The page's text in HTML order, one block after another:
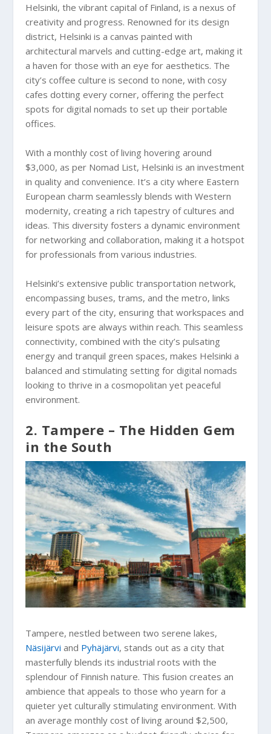
Helsinki, the vibrant capital of Finland, is a nexus of
creativity and progress. Renowned for its design
district, Helsinki is a canvas painted with
architectural marvels and cutting-edge art, making it
a haven for those with an eye for aesthetics. The
city’s coffee culture is second to none, with cosy
cafes dotting every corner, offering the perfect
spots for digital nomads to set up their portable
offices.
With a monthly cost of living hovering around
$3,000, as per Nomad List, Helsinki is an investment
in quality and convenience. It’s a city where Eastern
European charm seamlessly blends with Western
modernity, creating a rich tapestry of cultures and
ideas. This diversity fosters a dynamic environment
for networking and collaboration, making it a hotspot
for professionals from various industries.
Helsinki’s extensive public transportation network,
encompassing buses, trams, and the metro, links
every part of the city, ensuring that workspaces and
leisure spots are always within reach. This seamless
connectivity, combined with the city’s pulsating
energy and tranquil green spaces, makes Helsinki a
balanced and stimulating setting for digital nomads
looking to thrive in a cosmopolitan yet peaceful
environment.
2. Tampere – The Hidden Gem
in the South
Tampere, nestled between two serene lakes,
Näsijärvi and Pyhäjärvi, stands out as a city that
masterfully blends its industrial roots with the
splendour of Finnish nature. This fusion creates an
ambience that appeals to those who yearn for a
quieter yet culturally stimulating environment. With
an average monthly cost of living around $2,500,